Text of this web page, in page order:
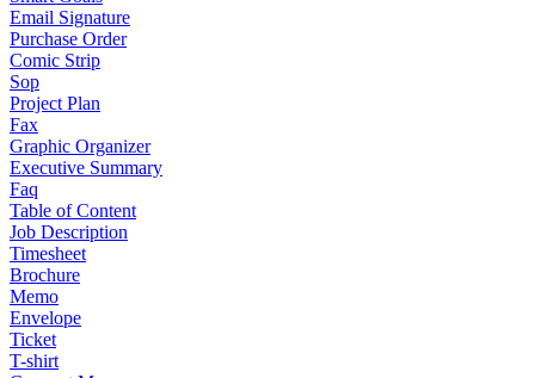
Email Signature
Purchase Order
Comic Strip
Sop
Project Plan
Fax
Graphic Organizer
Executive Summary
Faq
Table of Content
Job Description
Timesheet
Brochure
Memo
Envelope
Ticket
T-shirt